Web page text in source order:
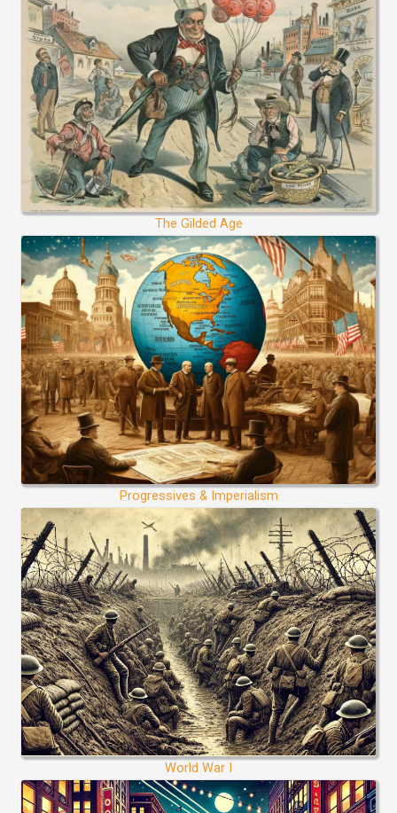
The Gilded Age
Progressives & Imperialism
World War I